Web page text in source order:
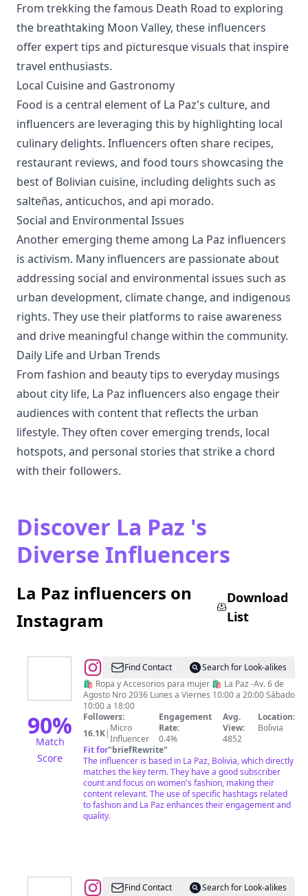
From trekking the famous Death Road to exploring
the breathtaking Moon Valley, these influencers
offer expert tips and picturesque visuals that inspire
travel enthusiasts.
Local Cuisine and Gastronomy
Food is a central element of La Paz's culture, and
influencers are leveraging this by highlighting local
culinary delights. Influencers often share recipes,
restaurant reviews, and food tours showcasing the
best of Bolivian cuisine, including delights such as
salteñas, anticuchos, and api morado.
Social and Environmental Issues
Another emerging theme among La Paz influencers
is activism. Many influencers are passionate about
addressing social and environmental issues such as
urban development, climate change, and indigenous
rights. They use their platforms to raise awareness
and drive meaningful change within the community.
Daily Life and Urban Trends
From fashion and beauty tips to everyday musings
about city life, La Paz influencers also engage their
audiences with content that reflects the urban
lifestyle. They often cover emerging trends, local
hotspots, and personal stories that strike a chord
with their followers.
Discover La Paz 's
Diverse Influencers
La Paz influencers on
Instagram
Download
List
90%
Match
Score
@SOMOSFind Contact
Search for Look-alikes
🛍️ Ropa y Accesorios para mujer 🛍️ La Paz -Av. 6 de
Agosto Nro 2036 Lunes a Viernes 10:00 a 20:00 Sábado
10:00 a 18:00
Followers:
16.1K| Micro
Influencer
Engagement
Rate:
0.4%
Avg.
View:
4852
Location:
Bolivia
Fit for"briefRewrite"
The influencer is based in La Paz, Bolivia, which directly
matches the key term. They have a good subscriber
count and focus on women's fashion, making their
content relevant. The use of specific hashtags related
to fashion and La Paz enhances their engagement and
quality.
@♥
Find Contact
Search for Look-alikes